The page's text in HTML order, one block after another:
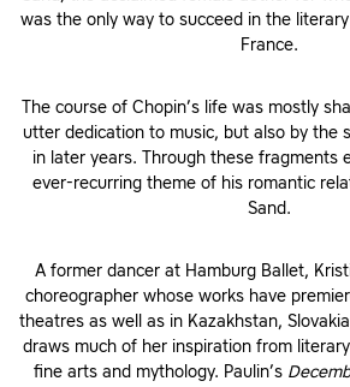
was the only way to succeed in the
France.
The course of Chopin’s life was mostly
utter dedication to music, but also by the
in later years. Through these fragments
ever-recurring theme of his romantic
Sand.
A former dancer at Hamburg Ballet,
choreographer whose works have
theatres as well as in Kazakhstan,
draws much of her inspiration from
fine arts and mythology. Paulin’s